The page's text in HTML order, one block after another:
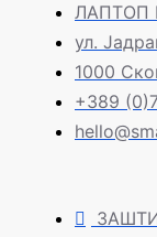
ЛАПТОП
ул.
1000
+389